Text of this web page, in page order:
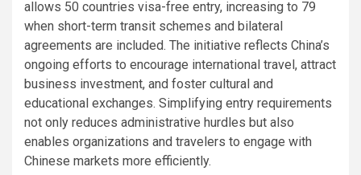
allows 50 countries visa-free entry, increasing to 79
when short-term transit schemes and bilateral
agreements are included. The initiative reflects China’s
ongoing efforts to encourage international travel, attract
business investment, and foster cultural and
educational exchanges. Simplifying entry requirements
not only reduces administrative hurdles but also
enables organizations and travelers to engage with
Chinese markets more efficiently.